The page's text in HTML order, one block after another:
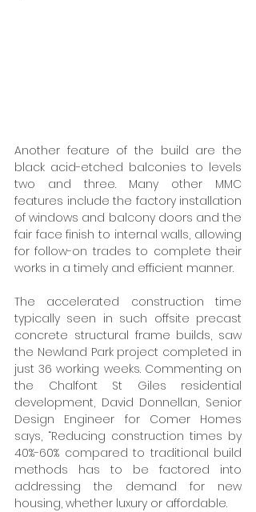
Another feature of the build are the
black acid-etched balconies to levels
two and three. Many other MMC
features include the factory installation
of windows and balcony doors and the
fair face finish to internal walls, allowing
for follow-on trades to complete their
works in a timely and efficient manner.
The accelerated construction time
typically seen in such offsite precast
concrete structural frame builds, saw
the Newland Park project completed in
just 36 working weeks. Commenting on
the Chalfont St Giles residential
development, David Donnellan, Senior
Design Engineer for Comer Homes
says, “Reducing construction times by
40%-60% compared to traditional build
methods has to be factored into
addressing the demand for new
housing, whether luxury or affordable.